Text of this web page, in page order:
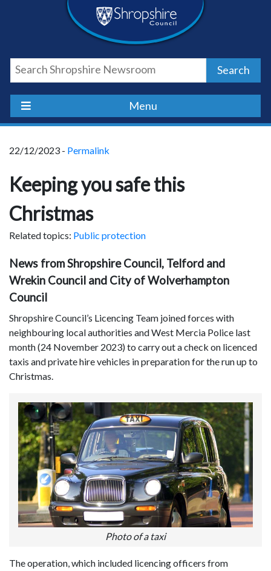
Shropshire
Council
Newsroom
Search
Menu
22/12/2023 - Permalink
Keeping you safe this
Christmas
Related topics: Public protection
News from Shropshire Council, Telford and
Wrekin Council and City of Wolverhampton
Council
Shropshire Council’s Licencing Team joined forces with
neighbouring local authorities and West Mercia Police last
month (24 November 2023) to carry out a check on licenced
taxis and private hire vehicles in preparation for the run up to
Christmas.
Photo of a taxi
The operation, which included licencing officers from